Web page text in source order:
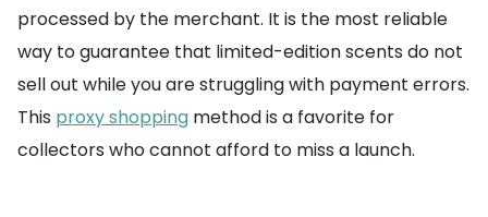
processed by the merchant. It is the most reliable
way to guarantee that limited-edition scents do not
sell out while you are struggling with payment errors.
This proxy shopping method is a favorite for
collectors who cannot afford to miss a launch.